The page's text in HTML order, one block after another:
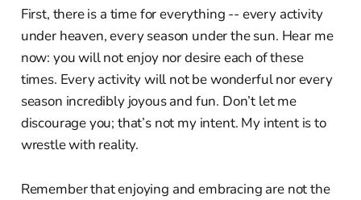
First, there is a time for everything -- every activity
under heaven, every season under the sun. Hear me
now: you will not enjoy nor desire each of these
times. Every activity will not be wonderful nor every
season incredibly joyous and fun. Don’t let me
discourage you; that’s not my intent. My intent is to
wrestle with reality.
Remember that enjoying and embracing are not the